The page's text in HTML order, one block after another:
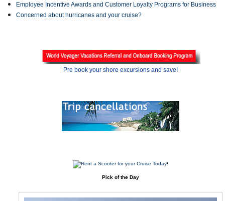
Employee Incentive Awards and Customer Loyalty Programs for Business
Concerned about hurricanes and your cruise?
Pre book your shore excursions and save!
Pick of the Day